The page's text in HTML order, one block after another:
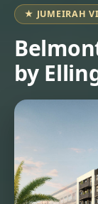
BROWSE
ABOUT
US
3D
TOURS
NEWS
★ JUMEIRAH
by